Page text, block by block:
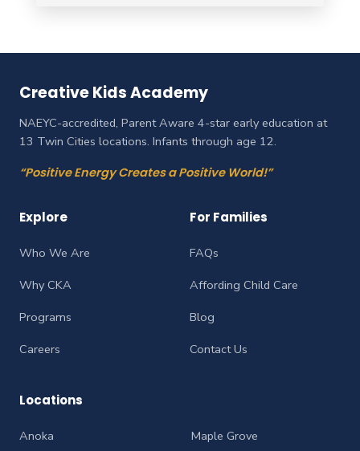
Creative Kids Academy
NAEYC-accredited, Parent Aware 4-star early education at
13 Twin Cities locations. Infants through age 12.
“Positive Energy Creates a Positive World!”
Explore
Who We Are
Why CKA
Programs
Careers
For Families
FAQs
Affording Child Care
Blog
Contact Us
Locations
Anoka Maple Grove